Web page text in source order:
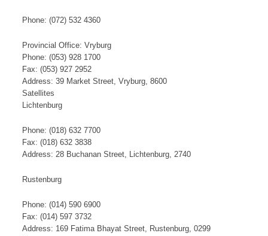
Phone: (072) 532 4360
Provincial Office: Vryburg
Phone: (053) 928 1700
Fax: (053) 927 2952
Address: 39 Market Street, Vryburg, 8600
​S​​at​​​ellites
Lichtenburg
Phone: (018) 632 7700
Fax: (018) 632 3838
Address: 28 Buchanan Street, Lichtenburg, 2740
Rustenburg
Phone: (014) 590 6900
Fax: (014) 597 3732
Address: 169 Fatima Bhayat Street, Rustenburg, 0299